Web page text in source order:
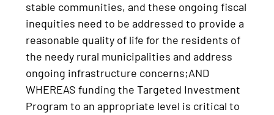
stable communities, and these ongoing fiscal
inequities need to be addressed to provide a
reasonable quality of life for the residents of
the needy rural municipalities and address
ongoing infrastructure concerns;AND
WHEREAS funding the Targeted Investment
Program to an appropriate level is critical to